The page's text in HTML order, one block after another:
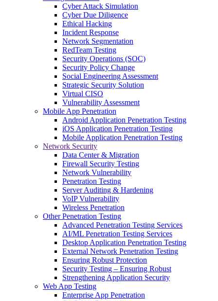
Cyber Attack Simulation
Cyber Due Diligence
Ethical Hacking
Incident Response
Network Segmentation
RedTeam Testing
Security Operations (SOC)
Security Policy Change
Social Engineering Assessment
Strategic Security Solution
Virtual CISO
Vulnerability Assessment
Mobile App Penetration
Android Application Penetration Testing
iOS Application Penetration Testing
Mobile Application Penetration Testing
Network Security
Data Center & Migration
Firewall Security Testing
Network Vulnerability
Penetration Testing
Server Auditing & Hardening
VoIP Vulnerability
Wireless Penetration
Other Penetration Testing
Advanced Penetration Testing Services
AI/ML Penetration Testing Services
Desktop Application Penetration Testing
External Network Penetration Testing
Ensuring Robust Protection
Security Testing – Ensuring Robust
Strengthening Application Security
Web App Testing
Enterprise App Penetration